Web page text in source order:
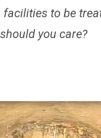
to be
you care?